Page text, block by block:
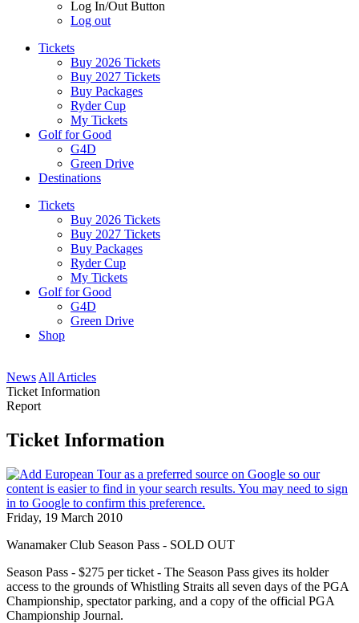
Log In/Out Button
Log out
Tickets
Buy 2026 Tickets
Buy 2027 Tickets
Buy Packages
Ryder Cup
My Tickets
Golf for Good
G4D
Green Drive
Destinations
Tickets
Buy 2026 Tickets
Buy 2027 Tickets
Buy Packages
Ryder Cup
My Tickets
Golf for Good
G4D
Green Drive
Shop
News All Articles
Ticket Information
Report
Ticket Information
Friday, 19 March 2010
Wanamaker Club Season Pass - SOLD OUT
Season Pass - $275 per ticket - The Season Pass gives its holder
access to the grounds of Whistling Straits all seven days of the PGA
Championship, spectator parking, and a copy of the official PGA
Championship Journal.